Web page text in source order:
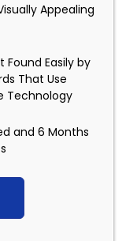
Appealing
Found Easily by
That Use
Technology
and 6 Months